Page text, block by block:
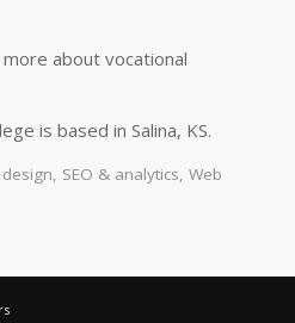
about vocational
is based in Salina, KS.
, SEO & analytics, Web